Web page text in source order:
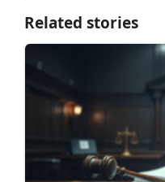
Related stories